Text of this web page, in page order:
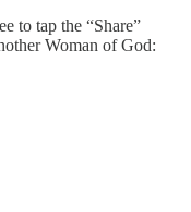
to tap the “Share”
Woman of God: